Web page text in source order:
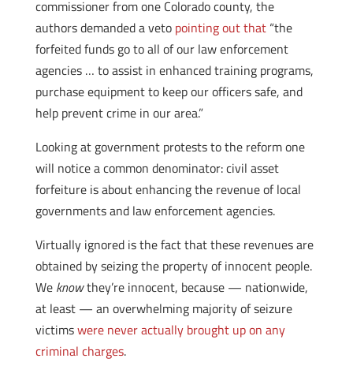
commissioner from one Colorado county, the
authors demanded a veto pointing out that “the
forfeited funds go to all of our law enforcement
agencies … to assist in enhanced training programs,
purchase equipment to keep our officers safe, and
help prevent crime in our area.”
Looking at government protests to the reform one
will notice a common denominator: civil asset
forfeiture is about enhancing the revenue of local
governments and law enforcement agencies.
Virtually ignored is the fact that these revenues are
obtained by seizing the property of innocent people.
We knowthey’re innocent, because — nationwide,
at least — an overwhelming majority of seizure
victimswere never actually brought up on any
criminal charges.